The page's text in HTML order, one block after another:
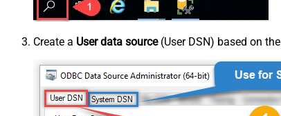
Create a User data source(User DSN) based on the